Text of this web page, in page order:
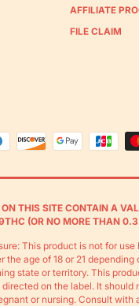
AFFILIATE
FILE CLAIM
THIS SITE CONTAIN A
(OR NO MORE THAN
This product is not for use
the age of 18 or 21 depending
state or territory. This
directed on the label. It should
or nursing. Consult with